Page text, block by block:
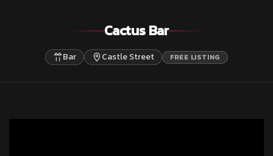
Cactus Bar
Bar Castle Street FREE LISTING